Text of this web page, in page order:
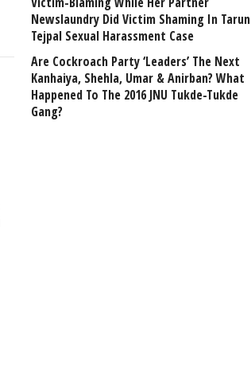
Newslaundry Did Victim Shaming In Tarun
Tejpal Sexual Harassment Case
Are Cockroach Party ‘Leaders’ The Next
Kanhaiya, Shehla, Umar & Anirban? What
Happened To The 2016 JNU Tukde-Tukde
Gang?